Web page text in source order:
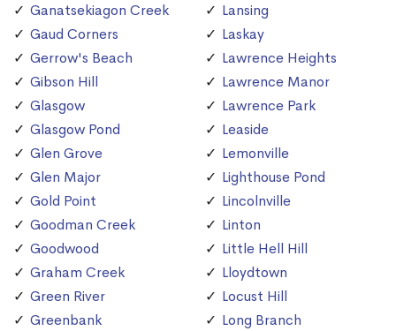
Ganatsekiagon Creek
Gaud Corners
Gerrow's Beach
Gibson Hill
Glasgow
Glasgow Pond
Glen Grove
Glen Major
Gold Point
Goodman Creek
Goodwood
Graham Creek
Green River
Greenbank
Lansing
Laskay
Lawrence Heights
Lawrence Manor
Lawrence Park
Leaside
Lemonville
Lighthouse Pond
Lincolnville
Linton
Little Hell Hill
Lloydtown
Locust Hill
Long Branch